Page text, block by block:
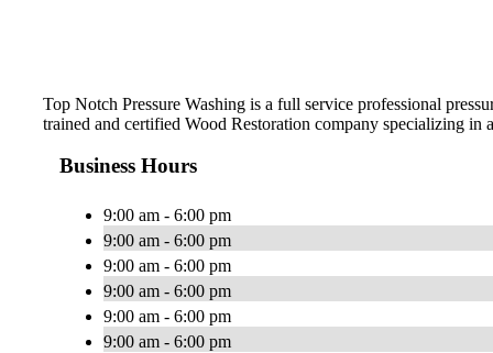
Top Notch Pressure Washing is a full service professional
trained and certified Wood Restoration company specializing in
Business Hours
9:00 am - 6:00 pm
9:00 am - 6:00 pm
9:00 am - 6:00 pm
9:00 am - 6:00 pm
9:00 am - 6:00 pm
9:00 am - 6:00 pm